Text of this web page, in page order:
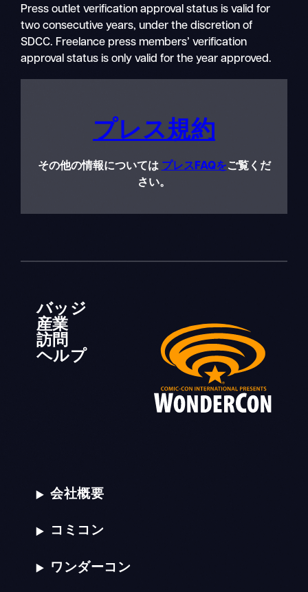
Press outlet verification approval status is valid for
two consecutive years, under the discretion of
SDCC. Freelance press members’ verification
approval status is only valid for the year approved.
プレス規約
その他の情報については プレスFAQをご覧くだ
さい。
バッジ
産業
訪問
ヘルプ
会社概要
コミコン
ワンダーコン